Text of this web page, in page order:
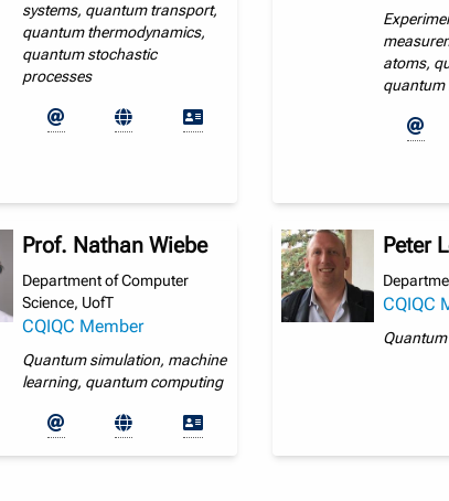
systems, quantum transport,
quantum thermodynamics,
quantum stochastic
processes
atoms,
quantum
Prof. Nathan Wiebe
Department of Computer
Science, UofT
CQIQC Member
Quantum simulation, machine
learning, quantum computing
Peter
CQIQC